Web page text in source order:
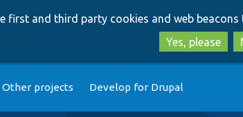
first and third party cookies and web beacons
Yes, please
Other projects Develop for Drupal